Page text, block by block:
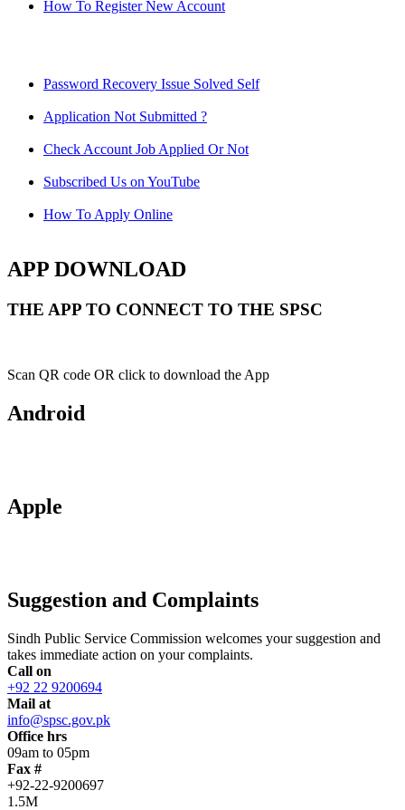
How To Register New Account
Password Recovery Issue Solved Self
Application Not Submitted ?
Check Account Job Applied Or Not
Subscribed Us on YouTube
How To Apply Online
APP DOWNLOAD
THE APP TO CONNECT TO THE SPSC
Scan QR code OR click to download the App
Android
Apple
Suggestion and Complaints
Sindh Public Service Commission welcomes your suggestion and
takes immediate action on your complaints.
Call on
+92 22 9200694
Mail at
info@spsc.gov.pk
Office hrs
09am to 05pm
Fax #
+92-22-9200697
1.5M